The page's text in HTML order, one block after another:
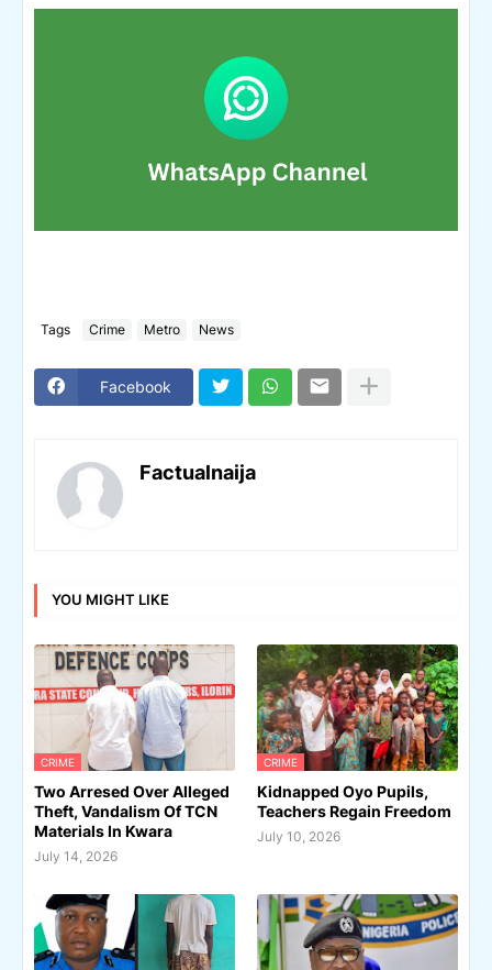
Tags Crime Metro News
Facebook
Factualnaija
YOU MIGHT LIKE
CRIME
Two Arresed Over Alleged
Theft, Vandalism Of TCN
Materials In Kwara
July 14, 2026
CRIME
Kidnapped Oyo Pupils,
Teachers Regain Freedom
July 10, 2026